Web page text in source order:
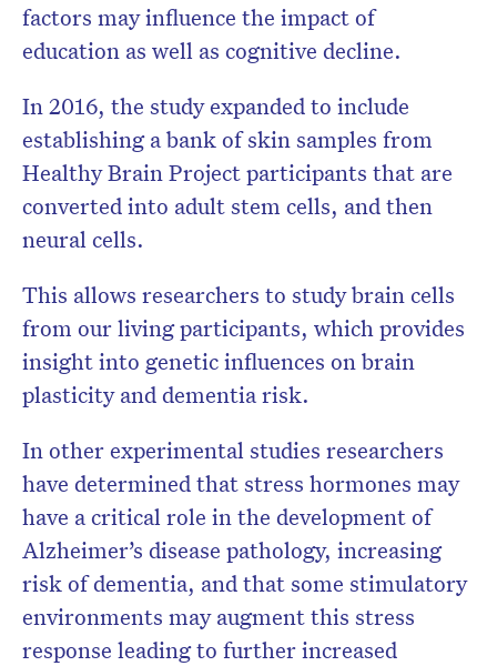
factors may influence the impact of
education as well as cognitive decline.
In 2016, the study expanded to include
establishing a bank of skin samples from
Healthy Brain Project participants that are
converted into adult stem cells, and then
neural cells.
This allows researchers to study brain cells
from our living participants, which provides
insight into genetic influences on brain
plasticity and dementia risk.
In other experimental studies researchers
have determined that stress hormones may
have a critical role in the development of
Alzheimer’s disease pathology, increasing
risk of dementia, and that some stimulatory
environments may augment this stress
response leading to further increased